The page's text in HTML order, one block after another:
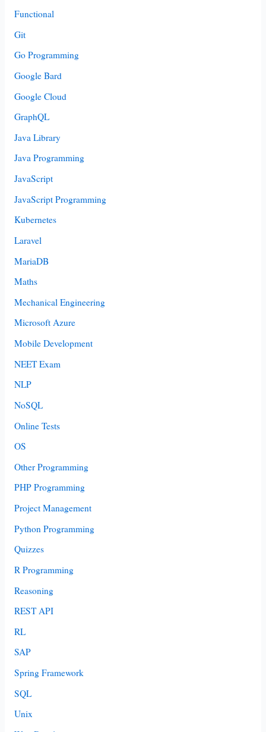
Functional
Git
Go Programming
Google Bard
Google Cloud
GraphQL
Java Library
Java Programming
JavaScript
JavaScript Programming
Kubernetes
Laravel
MariaDB
Maths
Mechanical Engineering
Microsoft Azure
Mobile Development
NEET Exam
NLP
NoSQL
Online Tests
OS
Other Programming
PHP Programming
Project Management
Python Programming
Quizzes
R Programming
Reasoning
REST API
RL
SAP
Spring Framework
SQL
Unix